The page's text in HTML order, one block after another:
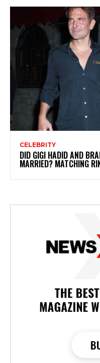
CELEBRITY
DID GIGI HADID AND
MARRIED? MATCHING